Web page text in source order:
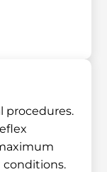
procedures.